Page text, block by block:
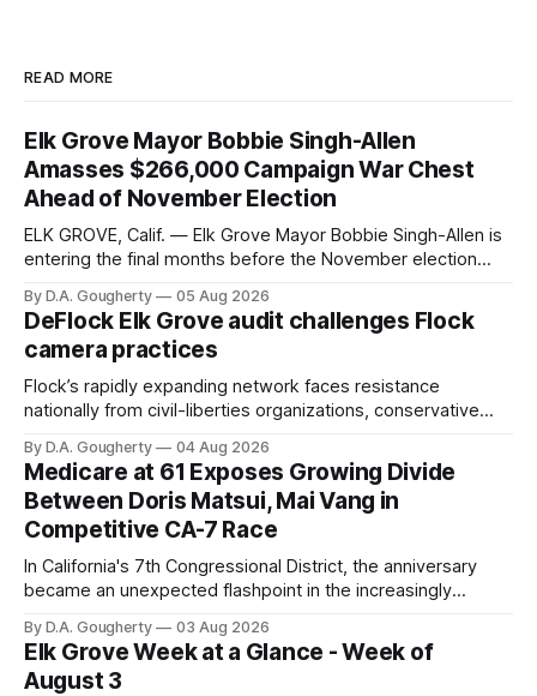
READ MORE
Elk Grove Mayor Bobbie Singh-Allen
Amasses $266,000 Campaign War Chest
Ahead of November Election
ELK GROVE, Calif. — Elk Grove Mayor Bobbie Singh-Allen is
entering the final months before the November election
quarter-million dollars available for her reelection campaign.
Singh-Allen’s campaign reported an ending cash balance
of $266,199.96 as of
By D.A. Gougherty 05 Aug 2026
DeFlock Elk Grove audit challenges Flock
camera practices
Flock’s rapidly expanding network faces resistance
nationally from civil-liberties organizations, conservative
government surveillance
By D.A. Gougherty 04 Aug 2026
Medicare at 61 Exposes Growing Divide
Between Doris Matsui, Mai Vang in
Competitive CA-7 Race
In California's 7th Congressional District, the anniversary
became an unexpected flashpoint in the increasingly
By D.A. Gougherty 03 Aug 2026
Elk Grove Week at a Glance - Week of
August 3